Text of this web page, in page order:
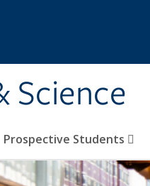
Science
Prospective Students